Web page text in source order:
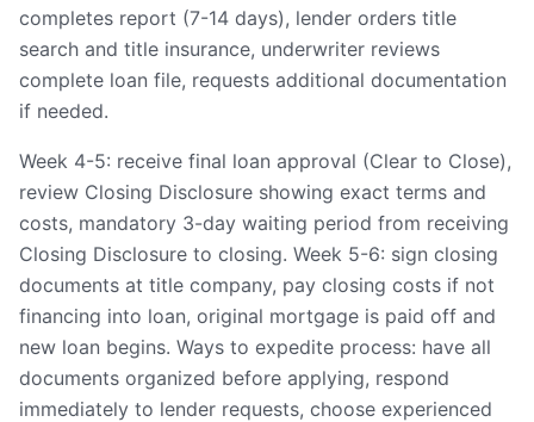
completes report (7-14 days), lender orders title
search and title insurance, underwriter reviews
complete loan file, requests additional documentation
if needed.
Week 4-5: receive final loan approval (Clear to Close),
review Closing Disclosure showing exact terms and
costs, mandatory 3-day waiting period from receiving
Closing Disclosure to closing. Week 5-6: sign closing
documents at title company, pay closing costs if not
financing into loan, original mortgage is paid off and
new loan begins. Ways to expedite process: have all
documents organized before applying, respond
immediately to lender requests, choose experienced